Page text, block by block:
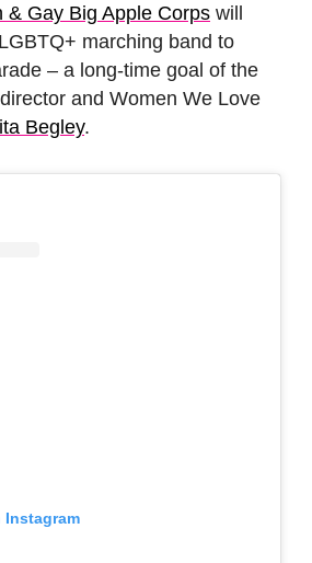
& Gay Big Apple Corps will
marching band to
– a long-time goal of the
and Women We Love
Begley.